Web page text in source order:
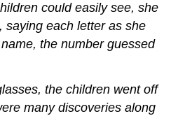
could easily see, she
saying each letter as she
the number guessed
the children went off
many discoveries along